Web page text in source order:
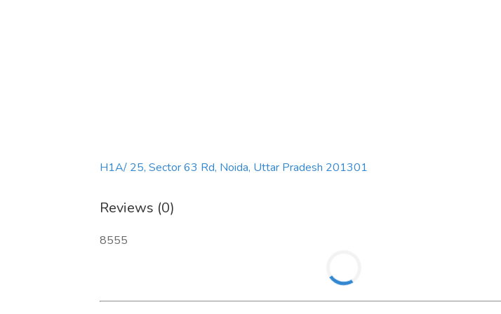
H1A/ 25, Sector 63 Rd, Noida, Uttar Pradesh 201301
Reviews (0)
8555